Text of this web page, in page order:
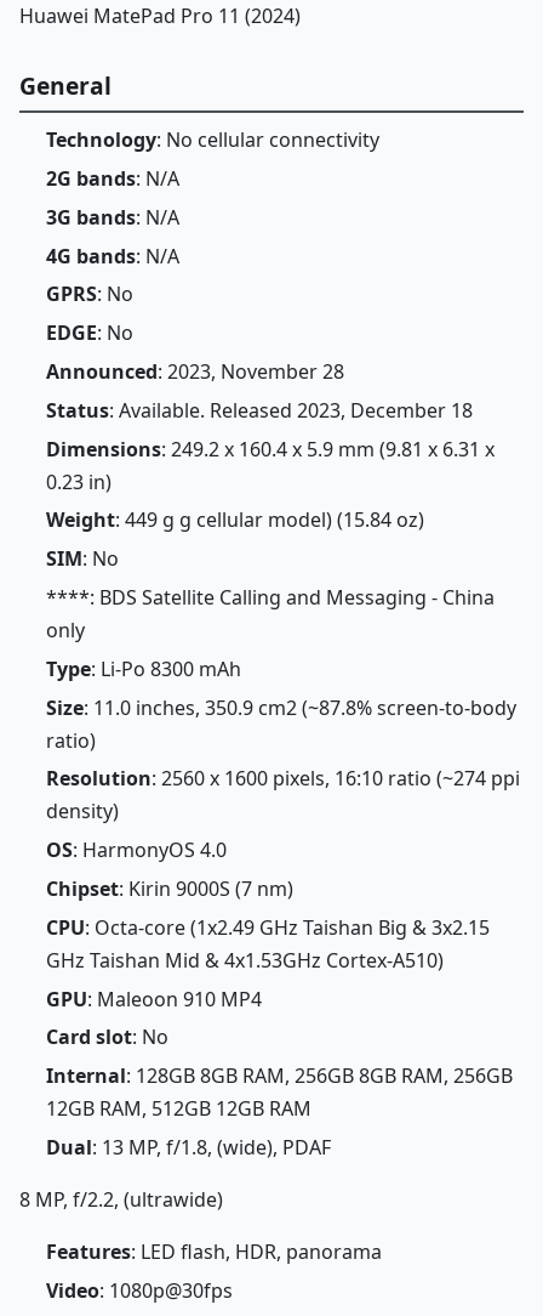
Huawei MatePad Pro 11 (2024)
General
Technology: No cellular connectivity
2G bands: N/A
3G bands: N/A
4G bands: N/A
GPRS: No
EDGE: No
Announced: 2023, November 28
Status: Available. Released 2023, December 18
Dimensions: 249.2 x 160.4 x 5.9 mm (9.81 x 6.31 x
0.23 in)
Weight: 449 g g cellular model) (15.84 oz)
SIM: No
****: BDS Satellite Calling and Messaging - China
only
Type: Li-Po 8300 mAh
Size: 11.0 inches, 350.9 cm2 (~87.8% screen-to-body
ratio)
Resolution: 2560 x 1600 pixels, 16:10 ratio (~274 ppi
density)
OS: HarmonyOS 4.0
Chipset: Kirin 9000S (7 nm)
CPU: Octa-core (1x2.49 GHz Taishan Big & 3x2.15
GHz Taishan Mid & 4x1.53GHz Cortex-A510)
GPU: Maleoon 910 MP4
Card slot: No
Internal: 128GB 8GB RAM, 256GB 8GB RAM, 256GB
12GB RAM, 512GB 12GB RAM
Dual: 13 MP, f/1.8, (wide), PDAF
8 MP, f/2.2, (ultrawide)
Features: LED flash, HDR, panorama
Video: 1080p@30fps